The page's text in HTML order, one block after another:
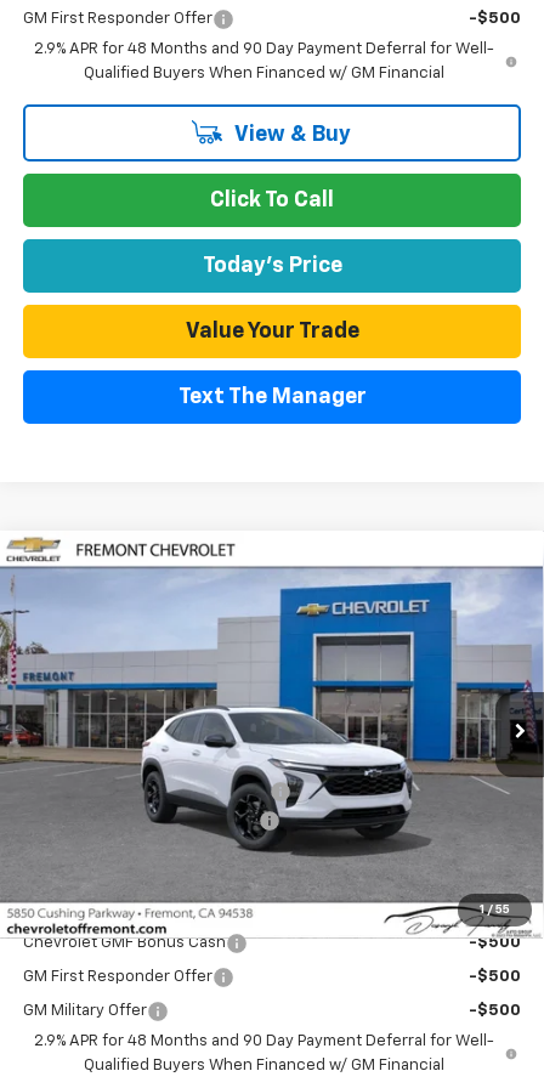
GM First Responder Offer
-$500
2.9% APR for 48 Months and 90 Day Payment Deferral for Well-
Qualified Buyers When Financed w/ GM Financial
View & Buy
Click To Call
Today's Price
Value Your Trade
Text The Manager
1 / 55
New 2026Chevrolet TraxLT
Price Drop
VIN:
Model:1TU58
In Stock Ext. Int.
SAVINGS
$26,265
FREMONT SALE PRICE
Less
MSRP: $27,180
Fremont Discount For Everyone 1
-$1,000
Documentation Processing Fee
Fremont Sale Price:
Add. Offers you may Qualify For:
Chevrolet GMF Bonus Cash -$500
GM First Responder Offer -$500
GM Military Offer
-$500
2.9% APR for 48 Months and 90 Day Payment Deferral for Well-
Qualified Buyers When Financed w/ GM Financial
Compare Vehicle